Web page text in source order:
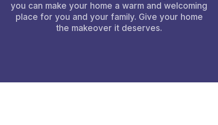
you can make your home a warm and welcoming
place for you and your family. Give your home
the makeover it deserves.